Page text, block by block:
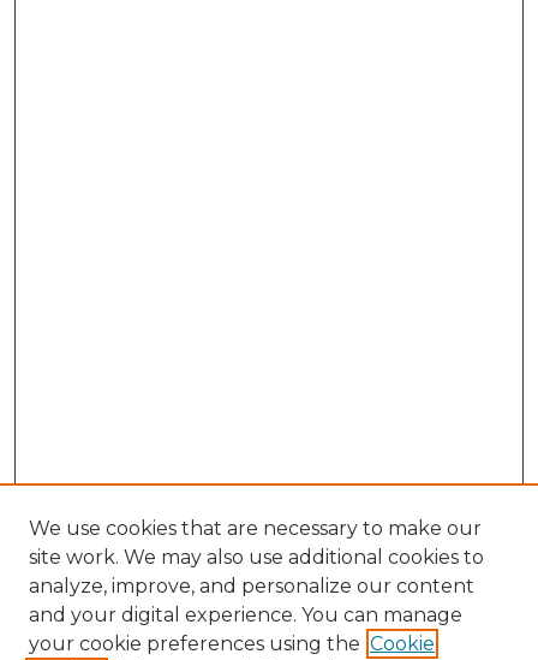
We use cookies that are necessary to make our
site work. We may also use additional cookies to
analyze, improve, and personalize our content
and your digital experience. You can manage
your cookie preferences using the Cookie